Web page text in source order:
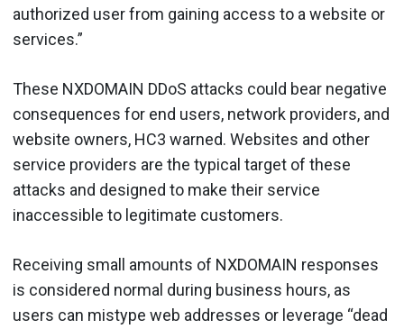
authorized user from gaining access to a website or
services.”
These NXDOMAIN DDoS attacks could bear negative
consequences for end users, network providers, and
website owners, HC3 warned. Websites and other
service providers are the typical target of these
attacks and designed to make their service
inaccessible to legitimate customers.
Receiving small amounts of NXDOMAIN responses
is considered normal during business hours, as
users can mistype web addresses or leverage “dead